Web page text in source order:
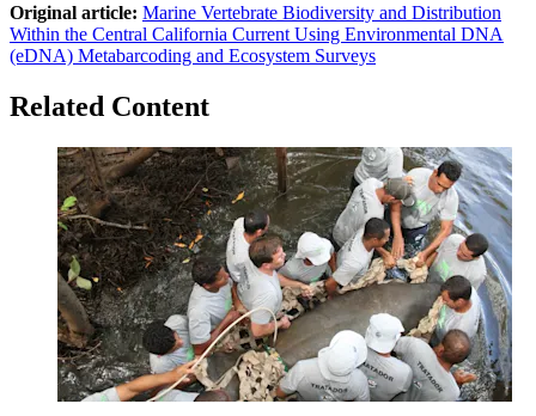
Original article: Marine Vertebrate Biodiversity and Distribution
Within the Central California Current Using Environmental DNA
(eDNA) Metabarcoding and Ecosystem Surveys
Related Content